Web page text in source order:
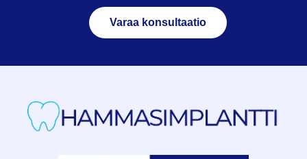
Varaa konsultaatio